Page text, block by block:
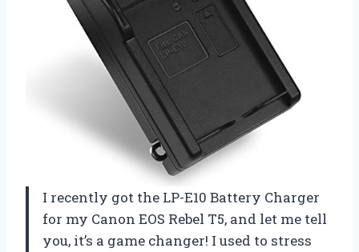
I recently got the LP-E10 Battery Charger
for my Canon EOS Rebel T5, and let me tell
you, it’s a game changer! I used to stress